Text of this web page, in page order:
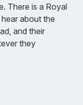
There is a Royal
about the
and their
they